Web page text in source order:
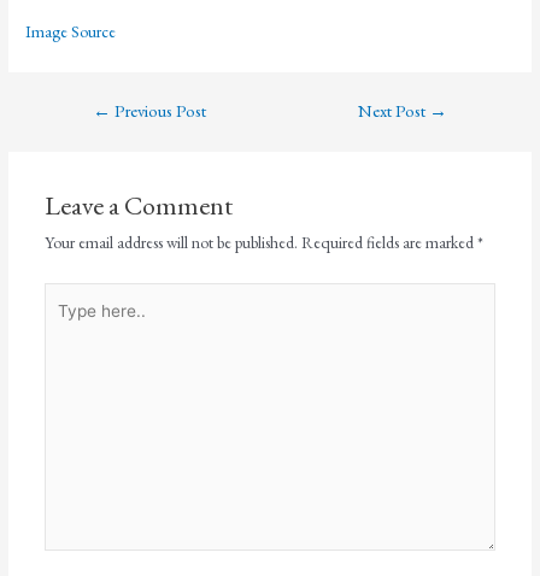
Image Source
← Previous Post Next Post →
Leave a Comment
Your email address will not be published. Required fields are marked*